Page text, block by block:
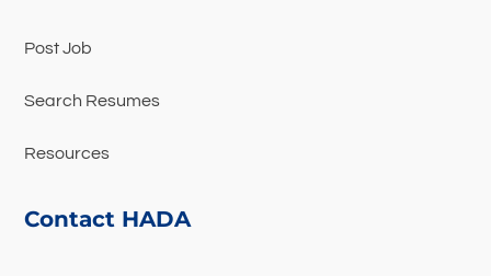
Post Job
Search Resumes
Resources
Contact HADA